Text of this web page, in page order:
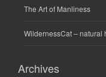
The Art of Manliness
WildernessCat– natural
Archives